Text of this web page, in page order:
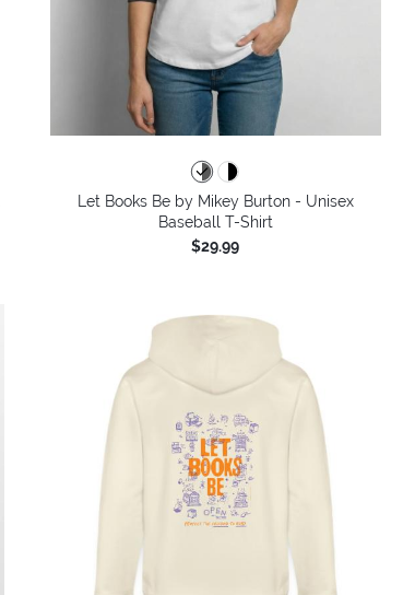
Let Books Be by Mikey Burton - Unisex
Baseball T-Shirt
$29.99